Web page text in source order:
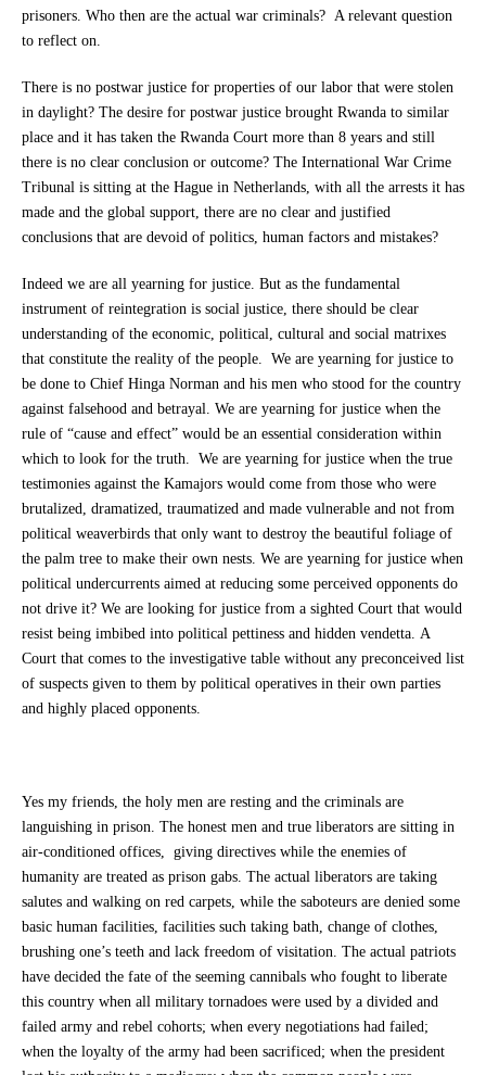
prisoners. Who then are the actual war criminals? A relevant question
to reflect on.
There is no postwar justice for properties of our labor that were stolen
in daylight? The desire for postwar justice brought Rwanda to similar
place and it has taken the Rwanda Court more than 8 years and still
there is no clear conclusion or outcome? The International War Crime
Tribunal is sitting at the Hague in Netherlands, with all the arrests it has
made and the global support, there are no clear and justified
conclusions that are devoid of politics, human factors and mistakes?
Indeed we are all yearning for justice. But as the fundamental
instrument of reintegration is social justice, there should be clear
understanding of the economic, political, cultural and social matrixes
that constitute the reality of the people. We are yearning for justice to
be done to Chief Hinga Norman and his men who stood for the country
against falsehood and betrayal. We are yearning for justice when the
rule of “cause and effect” would be an essential consideration within
which to look for the truth. We are yearning for justice when the true
testimonies against the Kamajors would come from those who were
brutalized, dramatized, traumatized and made vulnerable and not from
political weaverbirds that only want to destroy the beautiful foliage of
the palm tree to make their own nests. We are yearning for justice when
political undercurrents aimed at reducing some perceived opponents do
not drive it? We are looking for justice from a sighted Court that would
resist being imbibed into political pettiness and hidden vendetta. A
Court that comes to the investigative table without any preconceived list
of suspects given to them by political operatives in their own parties
and highly placed opponents.
Yes my friends, the holy men are resting and the criminals are
languishing in prison. The honest men and true liberators are sitting in
air-conditioned offices, giving directives while the enemies of
humanity are treated as prison gabs. The actual liberators are taking
salutes and walking on red carpets, while the saboteurs are denied some
basic human facilities, facilities such taking bath, change of clothes,
brushing one’s teeth and lack freedom of visitation. The actual patriots
have decided the fate of the seeming cannibals who fought to liberate
this country when all military tornadoes were used by a divided and
failed army and rebel cohorts; when every negotiations had failed;
when the loyalty of the army had been sacrificed; when the president